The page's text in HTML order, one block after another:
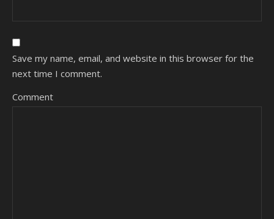
Save my name, email, and website in this browser for the
next time I comment.
Comment